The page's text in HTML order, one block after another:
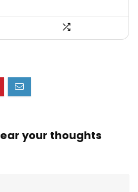
your thoughts